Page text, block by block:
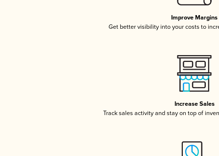
Improve Margins
Get better visibility into your costs to
Increase Sales
Track sales activity and stay on top of